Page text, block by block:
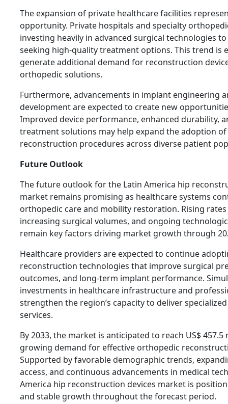
The expansion of private healthcare facilities
opportunity. Private hospitals and specialty
investing heavily in advanced surgical technologies
seeking high-quality treatment options. This trend is
generate additional demand for reconstruction
orthopedic solutions.
Furthermore, advancements in implant engineering
development are expected to create new
Improved device performance, enhanced durability,
treatment solutions may help expand the adoption
reconstruction procedures across diverse patient
Future Outlook
The future outlook for the Latin America hip
market remains promising as healthcare systems
orthopedic care and mobility restoration. Rising
increasing surgical volumes, and ongoing
remain key factors driving market growth through
Healthcare providers are expected to continue
reconstruction technologies that improve surgical
outcomes, and long-term implant performance.
investments in healthcare infrastructure and
strengthen the region’s capacity to deliver
services.
By 2033, the market is anticipated to reach US$
growing demand for effective orthopedic
Supported by favorable demographic trends,
access, and continuous advancements in medical
America hip reconstruction devices market is
and stable growth throughout the forecast period.